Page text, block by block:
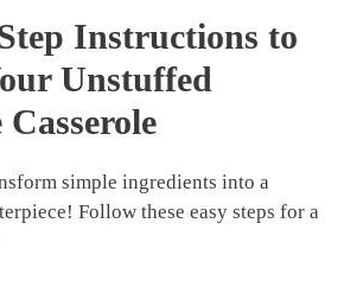
Instructions to
Unstuffed
simple ingredients into a
Follow these easy steps for a